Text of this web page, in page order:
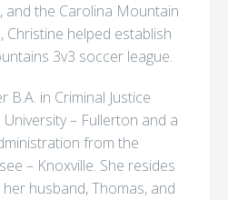
and the Carolina Mountain
Christine helped establish
3v3 soccer league.
B.A. in Criminal Justice
– Fullerton and a
from the
– Knoxville. She resides
husband, Thomas, and